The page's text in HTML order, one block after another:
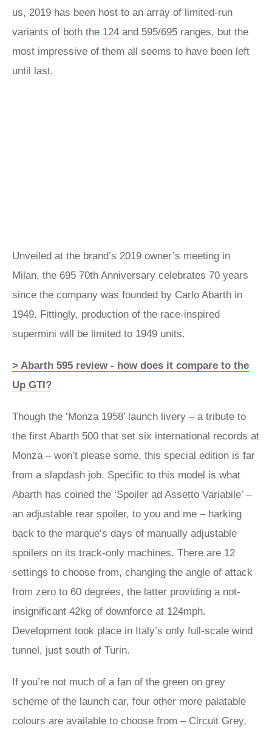
us, 2019 has been host to an array of limited-run
variants of both the 124 and 595/695 ranges, but the
most impressive of them all seems to have been left
until last.
Unveiled at the brand’s 2019 owner’s meeting in
Milan, the 695 70th Anniversary celebrates 70 years
since the company was founded by Carlo Abarth in
1949. Fittingly, production of the race-inspired
supermini will be limited to 1949 units.
> Abarth 595 review - how does it compare to the
Up GTI?
Though the ‘Monza 1958’ launch livery – a tribute to
the first Abarth 500 that set six international records at
Monza – won’t please some, this special edition is far
from a slapdash job. Specific to this model is what
Abarth has coined the ‘Spoiler ad Assetto Variabile’ –
an adjustable rear spoiler, to you and me – harking
back to the marque’s days of manually adjustable
spoilers on its track-only machines. There are 12
settings to choose from, changing the angle of attack
from zero to 60 degrees, the latter providing a not-
insignificant 42kg of downforce at 124mph.
Development took place in Italy’s only full-scale wind
tunnel, just south of Turin.
If you’re not much of a fan of the green on grey
scheme of the launch car, four other more palatable
colours are available to choose from – Circuit Grey,